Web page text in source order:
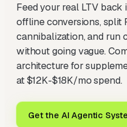
Feed your real LTV back
offline conversions, split
cannibalization, and run
without going vague.
architecture for
at $12K-$18K/mo spend.
Get the AI Agentic